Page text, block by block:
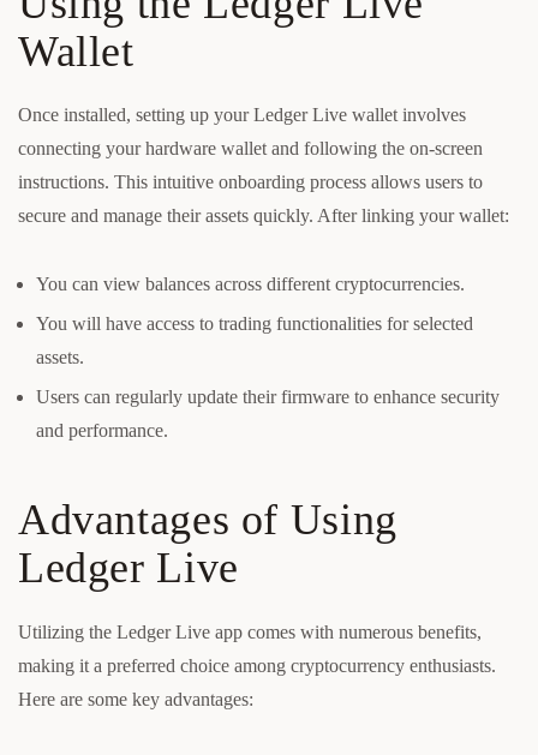
Wallet
Once installed, setting up your Ledger Live wallet involves
connecting your hardware wallet and following the on-screen
instructions. This intuitive onboarding process allows users to
secure and manage their assets quickly. After linking your wallet:
You can view balances across different cryptocurrencies.
You will have access to trading functionalities for selected
assets.
Users can regularly update their firmware to enhance security
and performance.
Advantages of Using
Ledger Live
Utilizing the Ledger Live app comes with numerous benefits,
making it a preferred choice among cryptocurrency enthusiasts.
Here are some key advantages: